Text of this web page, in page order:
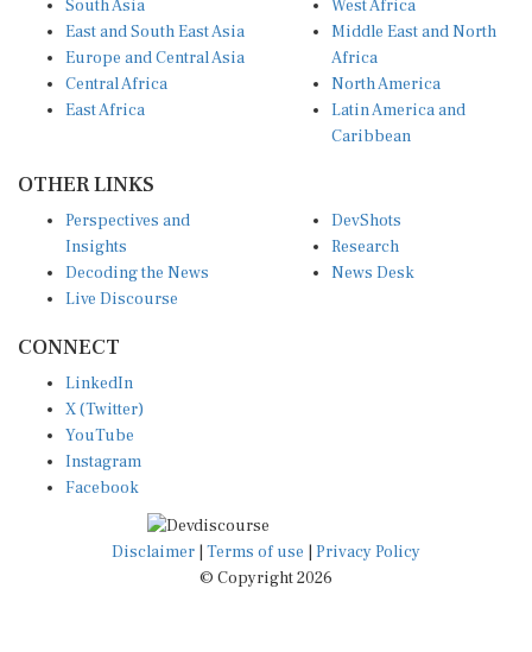
East and South East Asia
Europe and Central Asia
Central Africa
East Africa
Middle East and North
Africa
North America
Latin America and
Caribbean
Insights
Decoding the News
Live Discourse
Research
News Desk
X (Twitter)
YouTube
Instagram
Facebook
Disclaimer|Terms of use
© Copyright 2026